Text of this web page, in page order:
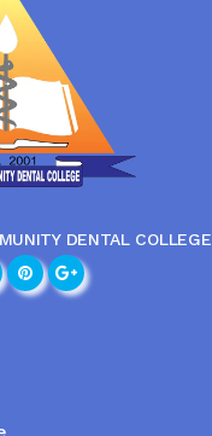
DENTAL COLLEGE